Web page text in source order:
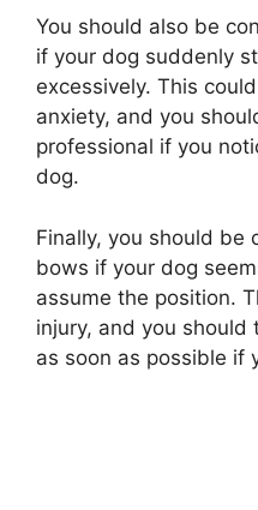
You should also be
if your dog suddenly
excessively. This
anxiety, and you
professional if you
dog.
Finally, you should be
bows if your dog
assume the position.
injury, and you
as soon as possible if